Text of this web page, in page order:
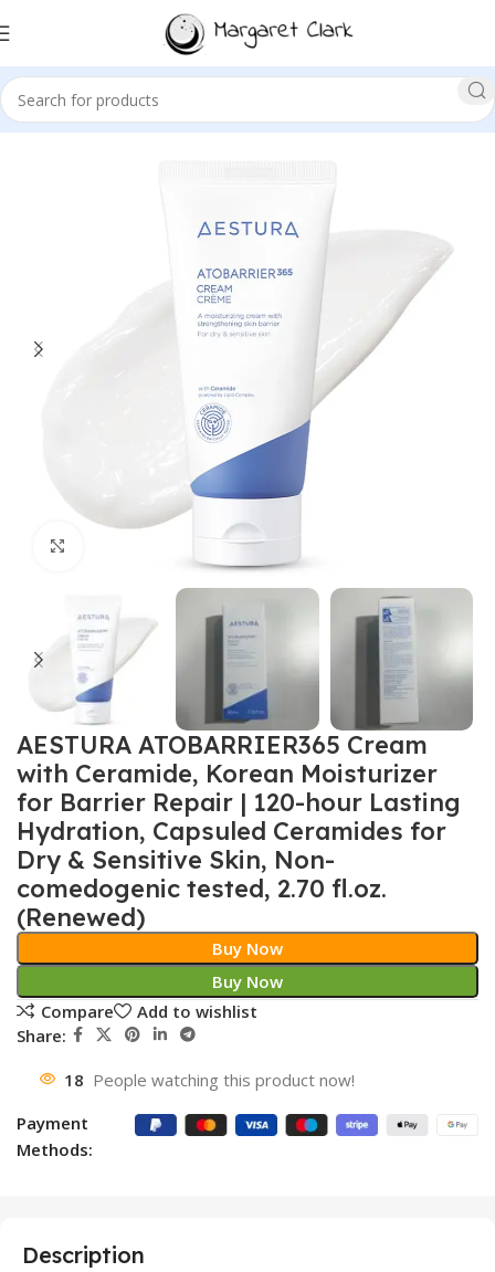
Sale!
AESTURA ATOBARRIER365 Cream
with Ceramide, Korean Moisturizer
for Barrier Repair | 120-hour Lasting
Hydration, Capsuled Ceramides for
Dry & Sensitive Skin, Non-
comedogenic tested, 2.70 fl.oz.
(Renewed)
Buy Now
Buy Now
Compare
Add to wishlist
Share:
18 People watching this product now!
Payment
Methods:
Description